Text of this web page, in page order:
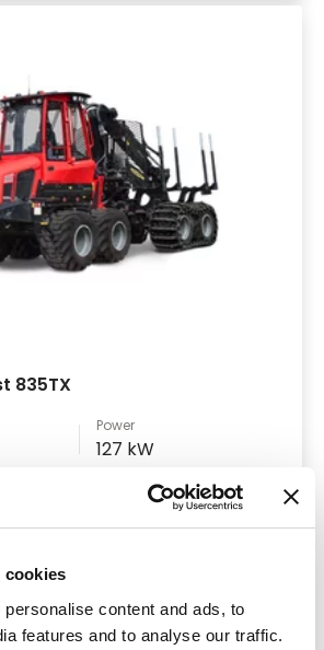
cookies
content and ads, to
features and to analyse our traffic.
835TX
Power
127 kW
Details